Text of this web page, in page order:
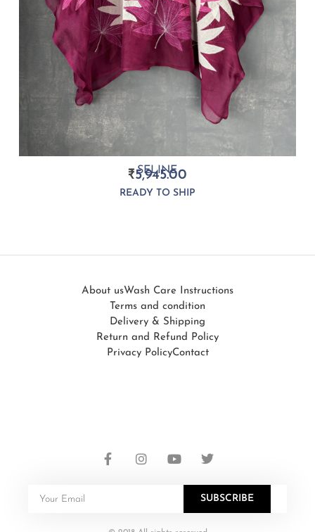
SELINE
₹5,945.00
READY TO SHIP
About usWash Care Instructions
Terms and condition
Delivery & Shipping
Return and Refund Policy
Privacy PolicyContact
SUBSCRIBE